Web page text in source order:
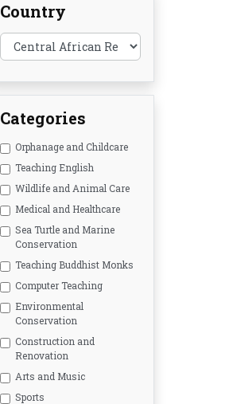
Country
Categories
Orphanage and Childcare
Teaching English
Wildlife and Animal Care
Medical and Healthcare
Sea Turtle and Marine
Conservation
Teaching Buddhist Monks
Computer Teaching
Environmental
Conservation
Construction and
Renovation
Arts and Music
Sports